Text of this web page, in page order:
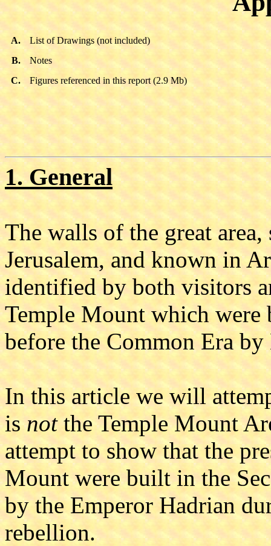
A.
List of Drawings (not included)
B.
Notes
C.
Figures referenced in this report (2.9 Mb)
1. General
The walls of the great
Jerusalem, and known in
identified by both visitors
Temple Mount which
before the Common Era
In this article we will
isnotthe Temple Mount
attempt to show that the
Mount were built in the
by the Emperor Hadrian
rebellion.